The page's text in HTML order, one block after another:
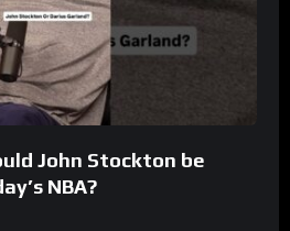
John Stockton be
NBA?